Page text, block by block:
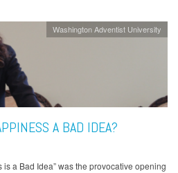
Washington Adventist University
A BAD IDEA?
is a Bad Idea” was the provocative opening